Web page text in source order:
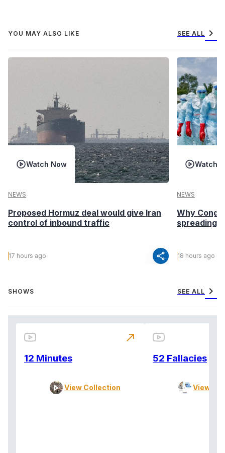
YOU MAY ALSO LIKE SEE ALL chevron_right
Watch Now
NEWS
Proposed Hormuz deal would give Iran
control of inbound traffic
17 hours ago share
Watch
NEWS
Why
spreading
18 hours ago
SHOWS SEE ALL chevron_right
12 Minutes
View Collection
north_east
52 Fallacies
View